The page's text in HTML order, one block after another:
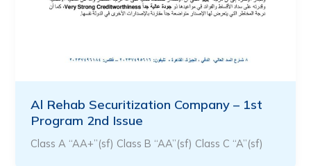
Al Rehab Securitization Company – 1st
Program 2nd Issue
Class A “AA+”(sf) Class B “AA”(sf) Class C “A”(sf)